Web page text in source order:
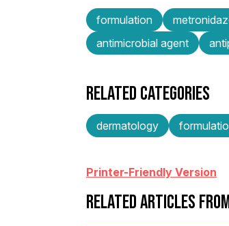
formulation
antimicrobial agent
RELATED CATEGORIES
dermatology
Printer-Friendly Version
RELATED ARTICLES